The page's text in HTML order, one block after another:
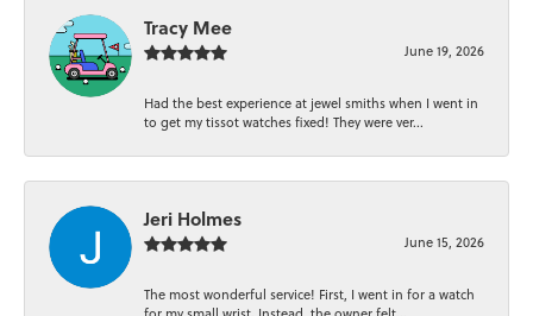
Tracy Mee
June 19, 2026
Had the best experience at jewel smiths when I went in
to get my tissot watches fixed! They were ver...
Jeri Holmes
June 15, 2026
The most wonderful service! First, I went in for a watch